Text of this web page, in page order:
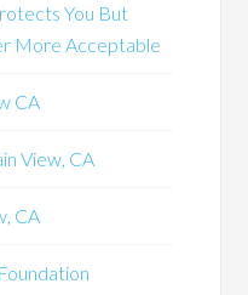
You But
More Acceptable
CA
View, CA
CA